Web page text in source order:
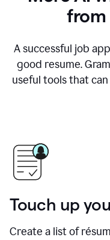
from
A successful job
good resume.
useful tools that
Touch up
Create a list of